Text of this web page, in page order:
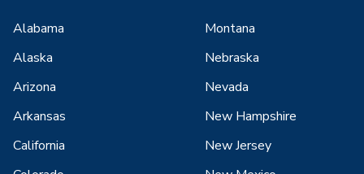
Alabama
Alaska
Arizona
Arkansas
California
Montana
Nebraska
Nevada
New Hampshire
New Jersey